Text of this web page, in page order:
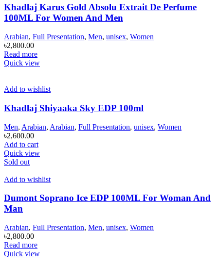
Khadlaj Karus Gold Absolu Extrait De Perfume
100ML For Women And Men
Arabian, Full Presentation, Men, unisex, Women
৳2,800.00
Read more
Quick view
Add to wishlist
Khadlaj Shiyaaka Sky EDP 100ml
Men, Arabian, Arabian, Full Presentation, unisex, Women
৳2,600.00
Add to cart
Quick view
Sold out
Add to wishlist
Dumont Soprano Ice EDP 100ML For Woman And
Man
Arabian, Full Presentation, Men, unisex, Women
৳2,800.00
Read more
Quick view